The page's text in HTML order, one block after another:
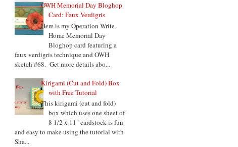
OWH Memorial Day Bloghop
Card: Faux Verdigris
Here is my Operation Write
Home Memorial Day
Bloghop card featuring a
faux verdigris technique and OWH
sketch #68. Get more details abo...
Kirigami (Cut and Fold) Box
with Free Tutorial
This kirigami (cut and fold)
box which uses one sheet of
8 1/2 x 11" cardstock is fun
and easy to make using the tutorial with
Sha...